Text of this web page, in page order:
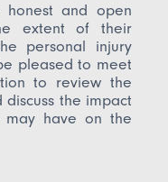
and open
extent of their
personal injury
pleased to meet
to review the
the impact
may have on the